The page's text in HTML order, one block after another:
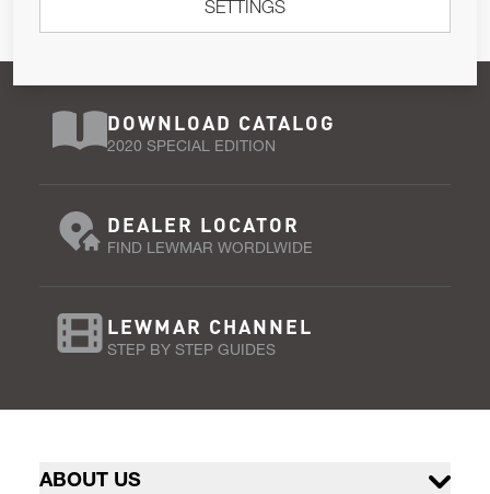
DOWNLOAD CATALOG
2020 SPECIAL EDITION
DEALER LOCATOR
FIND LEWMAR WORDLWIDE
LEWMAR CHANNEL
STEP BY STEP GUIDES
ABOUT US
SETTINGS